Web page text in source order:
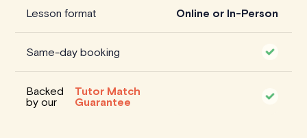
Lesson format Online or In-Person
Same-day booking
Backed
by our
Tutor Match
Guarantee